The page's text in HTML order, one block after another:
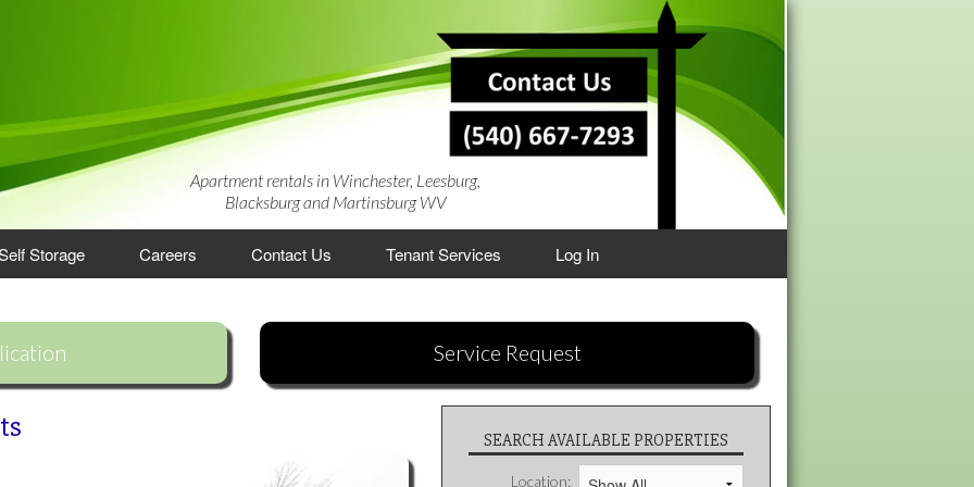
Apartment rentals in Winchester, Leesburg,
Blacksburg and Martinsburg WV
Apartments
Townhouses
Storage Careers Contact Us Tenant Services Log In
Service Request
SEARCH AVAILABLE PROPERTIES
Location: